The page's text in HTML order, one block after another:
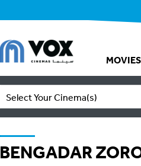
MOVIES
Select Your Cinema(s)
BENGADAR